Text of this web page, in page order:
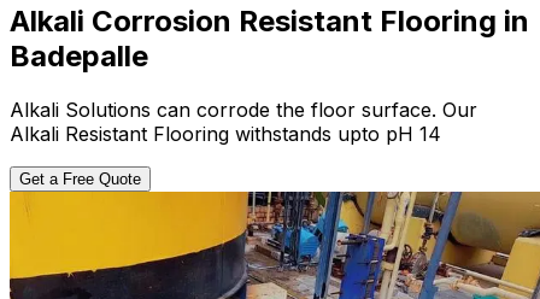
Alkali Corrosion Resistant Flooring in
Badepalle
Alkali Solutions can corrode the floor surface. Our
Alkali Resistant Flooring withstands upto pH 14
Get a Free Quote